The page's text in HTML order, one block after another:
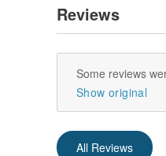
Reviews
Some reviews
Show original
All Reviews